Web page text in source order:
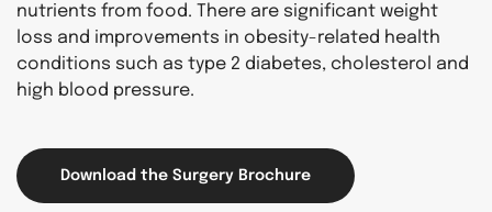
nutrients from food. There are significant weight
loss and improvements in obesity-related health
conditions such as type 2 diabetes, cholesterol and
high blood pressure.
Download the Surgery Brochure